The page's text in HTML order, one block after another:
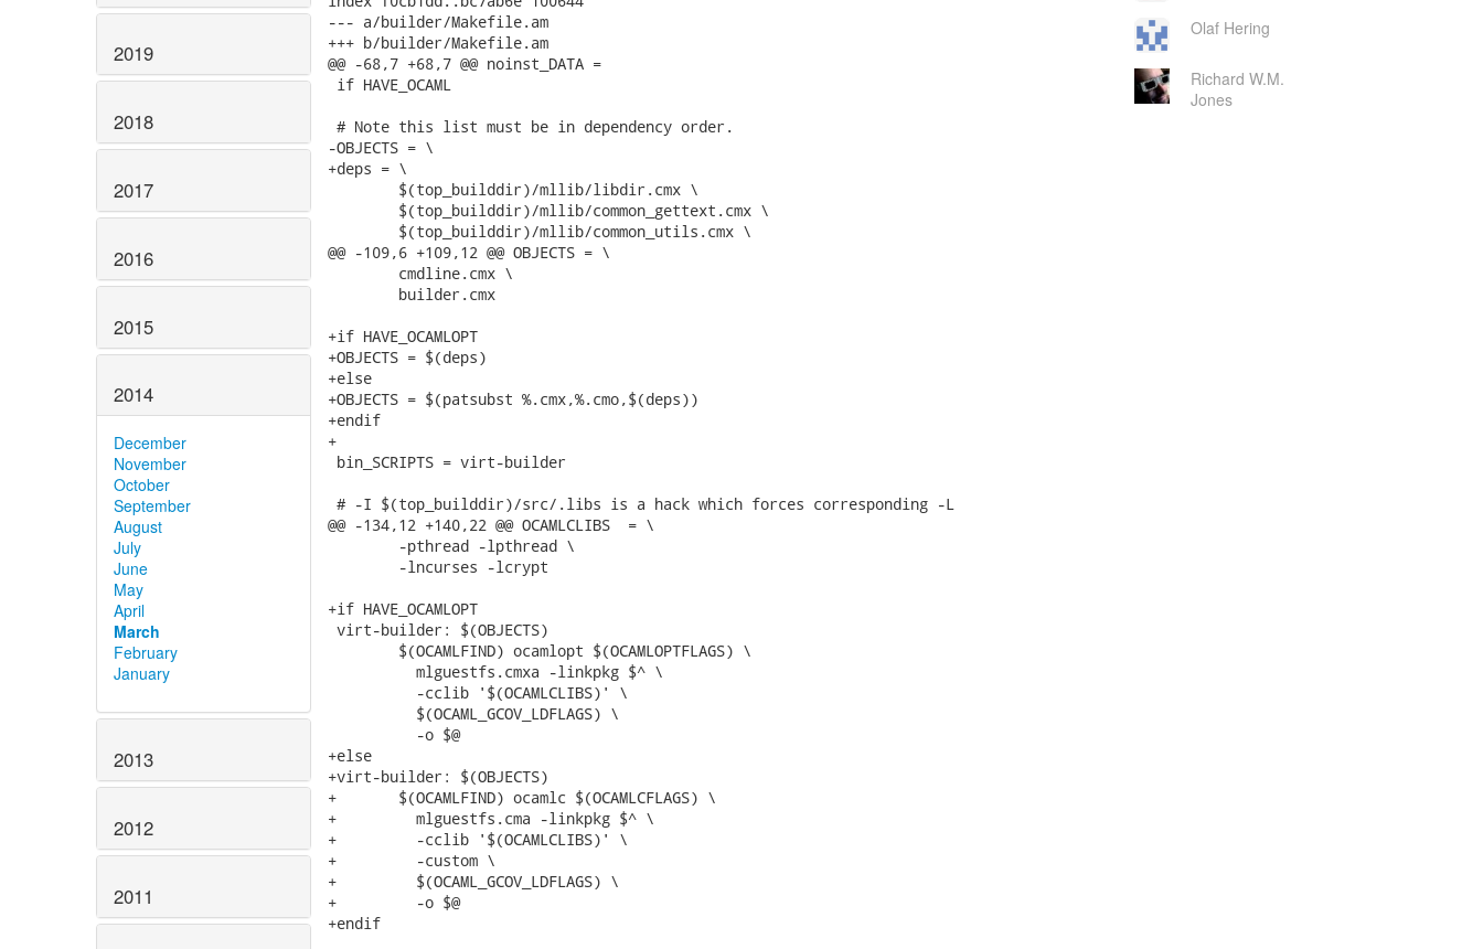
2019
2018
2017
2016
2015
2014
December
November
October
September
August
July
June
May
April
March
February
January
2013
2012
2011
Olaf Hering
Richard W.M.
Jones